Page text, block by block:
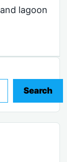
lagoon
Search